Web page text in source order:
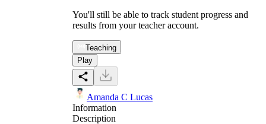
You'll still be able to track student progress and
results from your teacher account.
Teaching
Play
Amanda C Lucas
Information
Description